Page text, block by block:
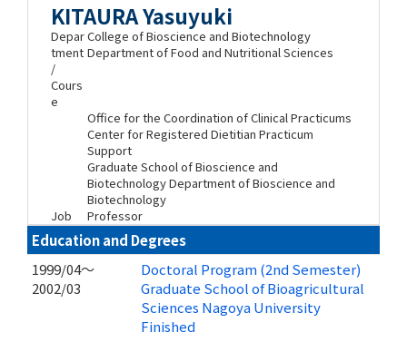
KITAURA Yasuyuki
Depar
tment
/
Cours
e
College of Bioscience and Biotechnology
Department of Food and Nutritional Sciences
Office for the Coordination of Clinical Practicums
Center for Registered Dietitian Practicum
Support
Graduate School of Bioscience and
Biotechnology Department of Bioscience and
Biotechnology
Job
Professor
Education and Degrees
1999/04～
2002/03
Doctoral Program (2nd Semester)
Graduate School of Bioagricultural
Sciences Nagoya University
Finished